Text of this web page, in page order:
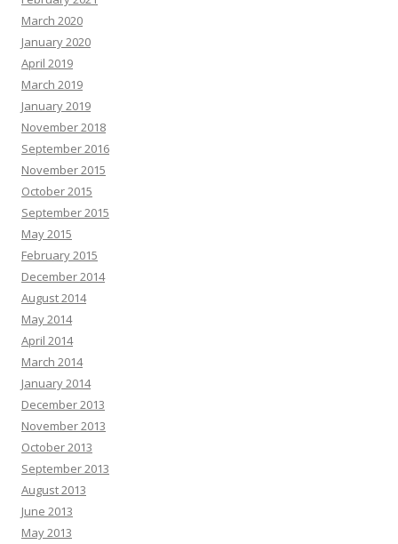
March 2020
January 2020
April 2019
March 2019
January 2019
November 2018
September 2016
November 2015
October 2015
September 2015
May 2015
February 2015
December 2014
August 2014
May 2014
April 2014
March 2014
January 2014
December 2013
November 2013
October 2013
September 2013
August 2013
June 2013
May 2013